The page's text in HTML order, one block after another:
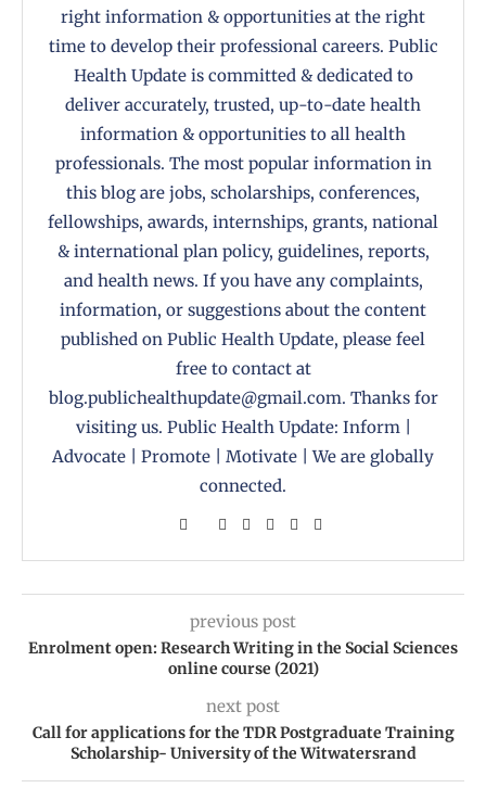
right information & opportunities at the right
time to develop their professional careers. Public
Health Update is committed & dedicated to
deliver accurately, trusted, up-to-date health
information & opportunities to all health
professionals. The most popular information in
this blog are jobs, scholarships, conferences,
fellowships, awards, internships, grants, national
& international plan policy, guidelines, reports,
and health news. If you have any complaints,
information, or suggestions about the content
published on Public Health Update, please feel
free to contact at
blog.publichealthupdate@gmail.com. Thanks for
visiting us. Public Health Update: Inform |
Advocate | Promote | Motivate | We are globally
connected.
previous post
Enrolment open: Research Writing in the Social Sciences
online course (2021)
next post
Call for applications for the TDR Postgraduate Training
Scholarship- University of the Witwatersrand